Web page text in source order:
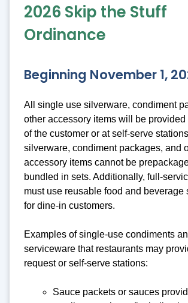
2026 Skip the Stuff
Ordinance
Beginning November 1,
All single use silverware, condiment
other accessory items will be
of the customer or at self-serve
silverware, condiment packages, and
accessory items cannot be
bundled in sets. Additionally, full-
must use reusable food and beverage
for dine-in customers.
Examples of single-use condiments
serviceware that restaurants may
request or self-serve stations:
Sauce packets or sauces